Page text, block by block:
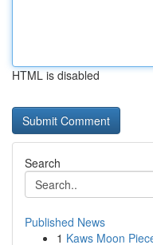
HTML is disabled
Search
Published News
1 Kaws Moon